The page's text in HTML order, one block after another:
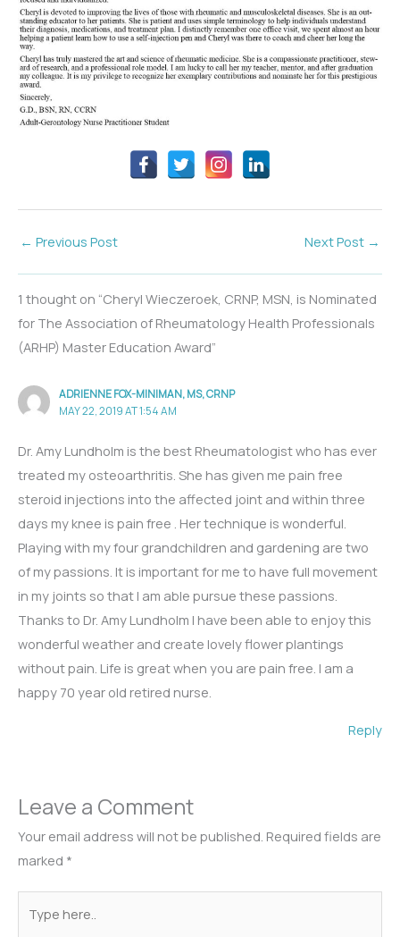
← Previous Post Next Post →
1 thought on “Cheryl Wieczeroek, CRNP, MSN, is Nominated
for The Association of Rheumatology Health Professionals
(ARHP) Master Education Award”
ADRIENNE FOX-MINIMAN, MS, CRNP
MAY 22, 2019 AT 1:54 AM
Dr. Amy Lundholm is the best Rheumatologist who has ever
treated my osteoarthritis. She has given me pain free
steroid injections into the affected joint and within three
days my knee is pain free . Her technique is wonderful.
Playing with my four grandchildren and gardening are two
of my passions. It is important for me to have full movement
in my joints so that I am able pursue these passions.
Thanks to Dr. Amy Lundholm I have been able to enjoy this
wonderful weather and create lovely flower plantings
without pain. Life is great when you are pain free. I am a
happy 70 year old retired nurse.
Reply
Leave a Comment
Your email address will not be published. Required fields are
marked *
here..